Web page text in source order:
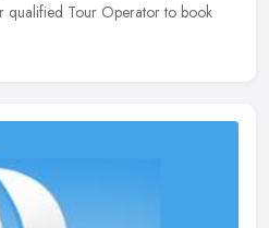
qualified Tour Operator to book